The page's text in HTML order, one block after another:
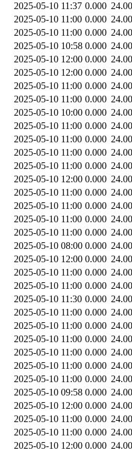
2025-05-10 11:37 0.000
2025-05-10 11:00 0.000
2025-05-10 11:00 0.000
2025-05-10 10:58 0.000
2025-05-10 12:00 0.000
2025-05-10 12:00 0.000
2025-05-10 11:00 0.000
2025-05-10 11:00 0.000
2025-05-10 10:00 0.000
2025-05-10 11:00 0.000
2025-05-10 11:00 0.000
2025-05-10 11:00 0.000
2025-05-10 11:00 0.000
2025-05-10 12:00 0.000
2025-05-10 11:00 0.000
2025-05-10 11:00 0.000
2025-05-10 11:00 0.000
2025-05-10 11:00 0.000
2025-05-10 08:00 0.000
2025-05-10 12:00 0.000
2025-05-10 11:00 0.000
2025-05-10 11:00 0.000
2025-05-10 11:30 0.000
2025-05-10 11:00 0.000
2025-05-10 11:00 0.000
2025-05-10 11:00 0.000
2025-05-10 11:00 0.000
2025-05-10 11:00 0.000
2025-05-10 11:00 0.000
2025-05-10 09:58 0.000
2025-05-10 12:00 0.000
2025-05-10 11:00 0.000
2025-05-10 11:00 0.000
2025-05-10 12:00 0.000